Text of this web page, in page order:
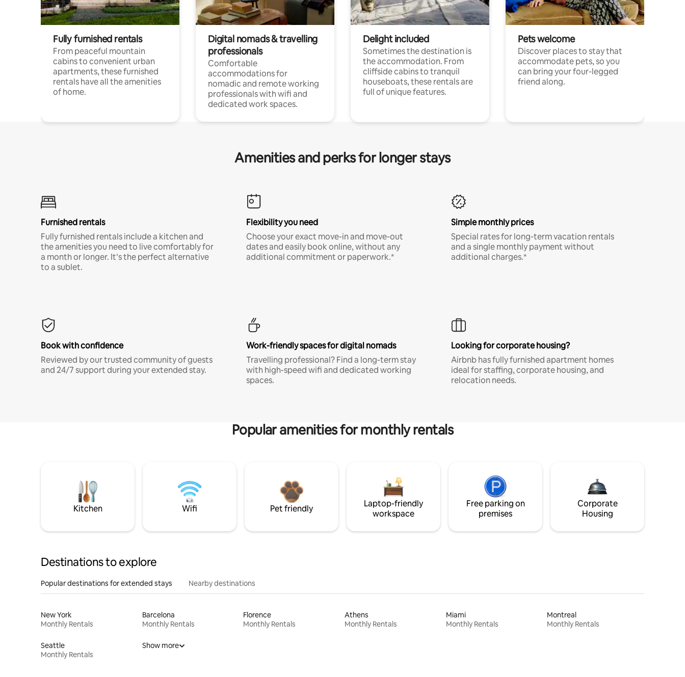
Fully furnished rentals
From peaceful mountain
cabins to convenient urban
apartments, these furnished
rentals have all the amenities
of home.
Digital nomads & travelling
professionals
Comfortable
accommodations for
nomadic and remote working
professionals with wifi and
dedicated work spaces.
Delight included
Sometimes the destination is
the accommodation. From
cliffside cabins to tranquil
houseboats, these rentals are
full of unique features.
Pets welcome
Discover places to stay that
accommodate pets, so you
can bring your four-legged
friend along.
Amenities and perks for longer stays
Furnished rentals
Fully furnished rentals include a kitchen and
the amenities you need to live comfortably for
a month or longer. It’s the perfect alternative
to a sublet.
Flexibility you need
Choose your exact move-in and move-out
dates and easily book online, without any
additional commitment or paperwork.*
Simple monthly prices
Special rates for long-term vacation rentals
and a single monthly payment without
additional charges.*
Book with confidence
Reviewed by our trusted community of guests
and 24/7 support during your extended stay.
Work-friendly spaces for digital nomads
Travelling professional? Find a long-term stay
with high-speed wifi and dedicated working
spaces.
Looking for corporate housing?
Airbnb has fully furnished apartment homes
ideal for staffing, corporate housing, and
relocation needs.
Popular amenities for monthly rentals
Kitchen Wifi Pet friendly
Laptop-friendly
workspace
Free parking on
premises
Corporate
Housing
Destinations to explore
Popular destinations for extended stays Nearby destinations
New York
Monthly Rentals
Barcelona
Monthly Rentals
Florence
Monthly Rentals
Athens
Monthly Rentals
Miami
Monthly Rentals
Montreal
Monthly Rentals
Seattle
Monthly Rentals
Show more